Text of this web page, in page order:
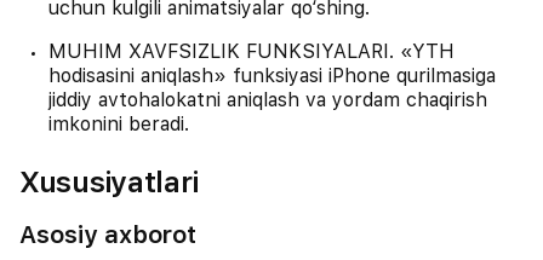
uchun kulgili animatsiyalar qo‘shing.
MUHIM XAVFSIZLIK FUNKSIYALARI. «YTH
hodisasini aniqlash» funksiyasi iPhone qurilmasiga
jiddiy avtohalokatni aniqlash va yordam chaqirish
imkonini beradi.
Xususiyatlari
Asosiy axborot